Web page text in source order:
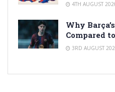
4TH AUGUST
Why
Compared
3RD AUGUST